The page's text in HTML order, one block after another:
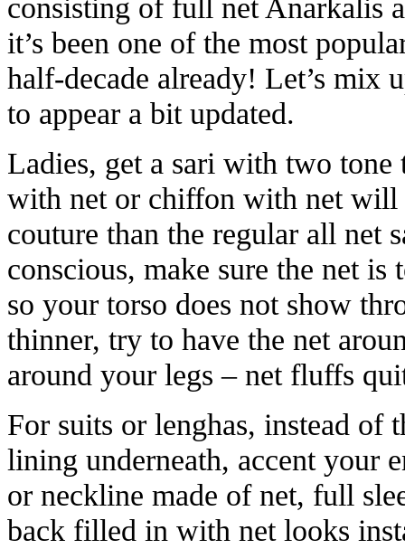
consisting of full net Anarkalis
it’s been one of the most
half-decade already! Let’s mix
to appear a bit updated.
Ladies, get a sari with two
with net or chiffon with net will
couture than the regular all net
conscious, make sure the net
so your torso does not show
thinner, try to have the net
around your legs – net fluffs
For suits or lenghas, instead of
lining underneath, accent your
or neckline made of net, full
back filled in with net looks